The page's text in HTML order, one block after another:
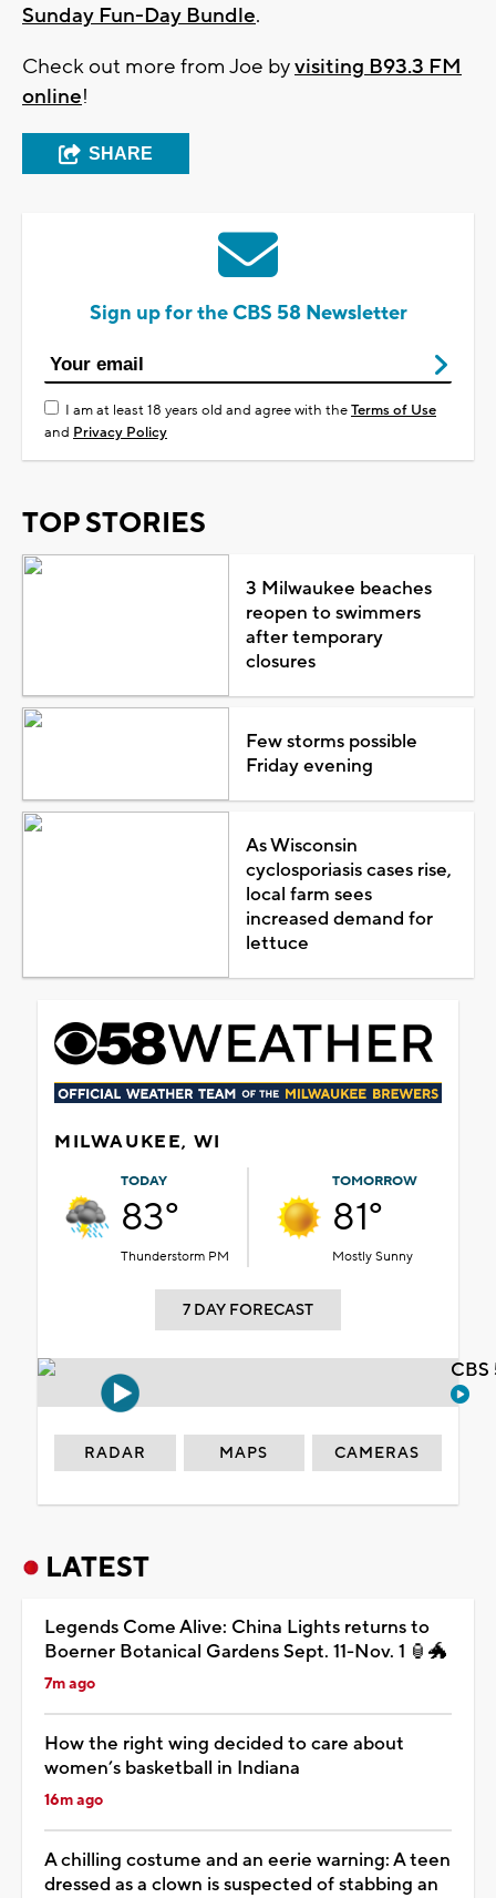
Sunday Fun-Day Bundle.
Check out more from Joe byvisiting B93.3 FM
online!
SHARE
Sign up for the CBS 58 Newsletter
I am at least 18 years old and agree with theTerms of Use
and Privacy Policy
TOP STORIES
3 Milwaukee beaches
reopen to swimmers
after temporary
closures
Few storms possible
Friday evening
As Wisconsin
cyclosporiasis cases rise,
local farm sees
increased demand for
lettuce
MILWAUKEE, WI
TODAY
83°
Thunderstorm PM
TOMORROW
81°
Mostly Sunny
7 DAY FORECAST
RADAR MAPS CAMERAS
LATEST
Legends Come Alive: China Lights returns to
Boerner Botanical Gardens Sept. 11-Nov. 1 🏮🐲
7m ago
How the right wing decided to care about
women’s basketball in Indiana
16m ago
A chilling costume and an eerie warning: A teen
dressed as a clown is suspected of stabbing an